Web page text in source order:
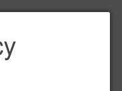
einen